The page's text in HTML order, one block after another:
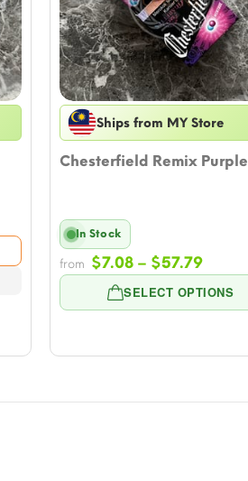
Ships from MY Store
Chesterfield Remix Purple
SELECT OPTIONS
In Stock
from $7.08 – $57.79Price
$7.08